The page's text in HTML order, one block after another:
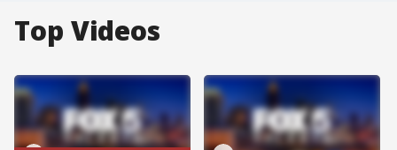
Top Videos